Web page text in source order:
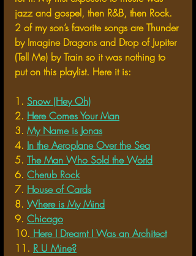
jazz and gospel, then R&B, then Rock.
2 of my son’s favorite songs are Thunder
by Imagine Dragons and Drop of Jupiter
(Tell Me) by Train so it was nothing to
put on this playlist. Here it is:
1. Snow (Hey Oh)
2. Here Comes Your Man
3. My Name is Jonas
4. In the Aeroplane Over the Sea
5. The Man Who Sold the World
6. Cherub Rock
7. House of Cards
8. Where is My Mind
9. Chicago
10. Here I Dreamt I Was an Architect
11. R U Mine?